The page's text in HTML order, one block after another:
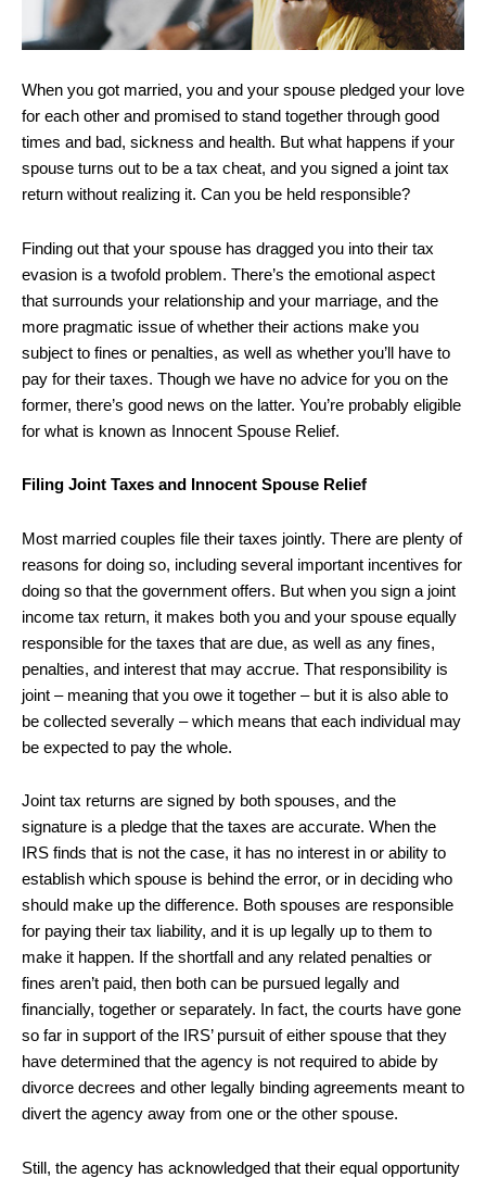
When you got married, you and your spouse pledged your love
for each other and promised to stand together through good
times and bad, sickness and health. But what happens if your
spouse turns out to be a tax cheat, and you signed a joint tax
return without realizing it. Can you be held responsible?
Finding out that your spouse has dragged you into their tax
evasion is a twofold problem. There’s the emotional aspect
that surrounds your relationship and your marriage, and the
more pragmatic issue of whether their actions make you
subject to fines or penalties, as well as whether you’ll have to
pay for their taxes. Though we have no advice for you on the
former, there’s good news on the latter. You’re probably eligible
for what is known as Innocent Spouse Relief.
Filing Joint Taxes and Innocent Spouse Relief
Most married couples file their taxes jointly. There are plenty of
reasons for doing so, including several important incentives for
doing so that the government offers. But when you sign a joint
income tax return, it makes both you and your spouse equally
responsible for the taxes that are due, as well as any fines,
penalties, and interest that may accrue. That responsibility is
joint – meaning that you owe it together – but it is also able to
be collected severally – which means that each individual may
be expected to pay the whole.
Joint tax returns are signed by both spouses, and the
signature is a pledge that the taxes are accurate. When the
IRS finds that is not the case, it has no interest in or ability to
establish which spouse is behind the error, or in deciding who
should make up the difference. Both spouses are responsible
for paying their tax liability, and it is up legally up to them to
make it happen. If the shortfall and any related penalties or
fines aren’t paid, then both can be pursued legally and
financially, together or separately. In fact, the courts have gone
so far in support of the IRS’ pursuit of either spouse that they
have determined that the agency is not required to abide by
divorce decrees and other legally binding agreements meant to
divert the agency away from one or the other spouse.
Still, the agency has acknowledged that their equal opportunity